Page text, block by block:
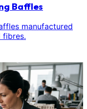
Baffles
manufactured
fibres.